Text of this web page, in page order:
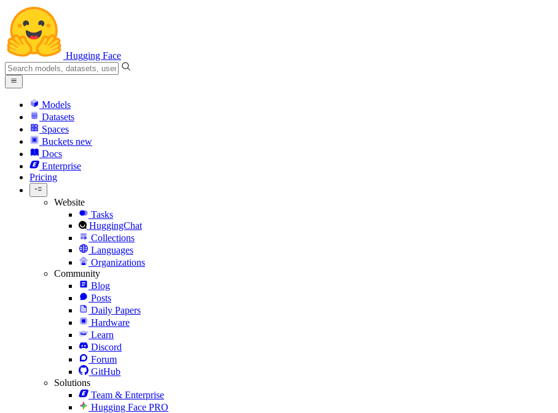
Hugging Face
Models
Datasets
Spaces
Buckets new
Docs
Enterprise
Pricing
Website
Tasks
HuggingChat
Collections
Languages
Organizations
Community
Blog
Posts
Daily Papers
Hardware
Learn
Discord
Forum
GitHub
Solutions
Team & Enterprise
Hugging Face PRO